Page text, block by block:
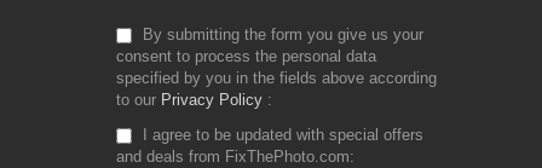
By submitting the form you give us your
consent to process the personal data
specified by you in the fields above according
to our Privacy Policy
I agree to be updated with special offers
and deals from FixThePhoto.com